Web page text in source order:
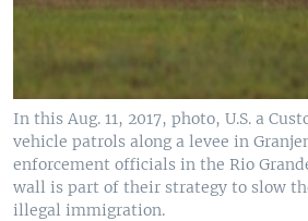
In this Aug. 11, 2017, photo, U.S. a
vehicle patrols along a levee in
enforcement officials in the Rio
wall is part of their strategy to slow
illegal immigration.